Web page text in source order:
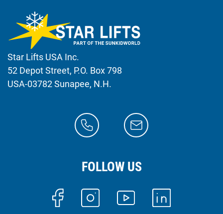
Star Lifts USA Inc.
52 Depot Street, P.O. Box 798
USA-03782 Sunapee, N.H.
FOLLOW US